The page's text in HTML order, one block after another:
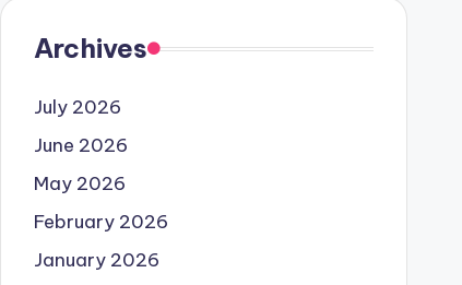
Archives
July 2026
June 2026
May 2026
February 2026
January 2026